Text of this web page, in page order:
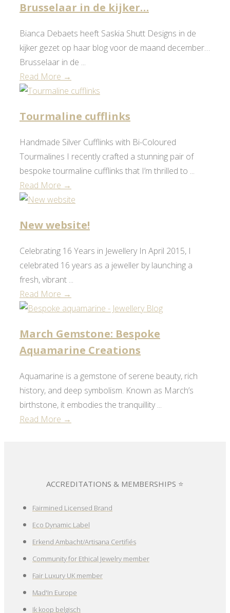
Brusselaar in de kijker…
Bianca Debaets heeft Saskia Shutt Designs in de
kijker gezet op haar blog voor de maand december…
Brusselaar in de ...
Read More →
Tourmaline cufflinks
Handmade Silver Cufflinks with Bi-Coloured
Tourmalines I recently crafted a stunning pair of
bespoke tourmaline cufflinks that I’m thrilled to ...
Read More →
New website!
Celebrating 16 Years in Jewellery In April 2015, I
celebrated 16 years as a jeweller by launching a
fresh, vibrant ...
Read More →
March Gemstone: Bespoke
Aquamarine Creations
Aquamarine is a gemstone of serene beauty, rich
history, and deep symbolism. Known as March’s
birthstone, it embodies the tranquillity ...
Read More →
ACCREDITATIONS & MEMBERSHIPS ⭐
Fairmined Licensed Brand
Eco Dynamic Label
Erkend Ambacht/Artisana Certifiés
Community for Ethical Jewelry member
Fair Luxury UK member
Mad'In Europe
Ik koop belgisch